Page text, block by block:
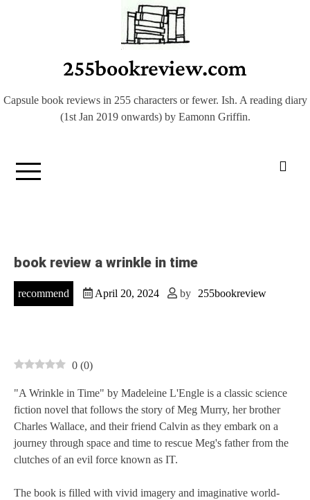
255bookreview.com
Capsule book reviews in 255 characters or fewer. Ish. A reading diary
(1st Jan 2019 onwards) by Eamonn Griffin.
book review a wrinkle in time
recommend April 20, 2024 by 255bookreview
0 (0)
"A Wrinkle in Time" by Madeleine L'Engle is a classic science
fiction novel that follows the story of Meg Murry, her brother
Charles Wallace, and their friend Calvin as they embark on a
journey through space and time to rescue Meg's father from the
clutches of an evil force known as IT.
The book is filled with vivid imagery and imaginative world-